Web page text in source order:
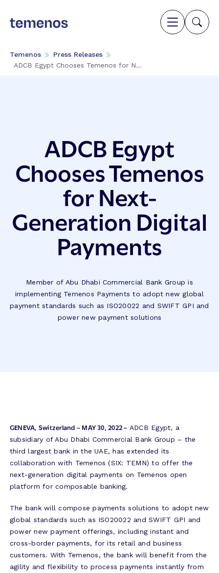
Temenos
Press Releases
ADCB Egypt Chooses Temenos for N...
ADCB Egypt
Chooses Temenos
for Next-
Generation Digital
Payments
Member of Abu Dhabi Commercial Bank Group is
implementing Temenos Payments to adopt new global
payment standards such as ISO20022 and SWIFT GPI and
power new payment solutions
GENEVA, Switzerland – MAY 30, 2022 – ADCB Egypt, a
subsidiary of Abu Dhabi Commercial Bank Group – the
third largest bank in the UAE, has extended its
collaboration with Temenos (SIX: TEMN) to offer the
next-generation digital payments on Temenos open
platform for composable banking.
The bank will compose payments solutions to adopt new
global standards such as ISO20022 and SWIFT GPI and
power new payment offerings, including instant and
cross-border payments, for its retail and business
customers. With Temenos, the bank will benefit from the
agility and flexibility to process payments instantly from